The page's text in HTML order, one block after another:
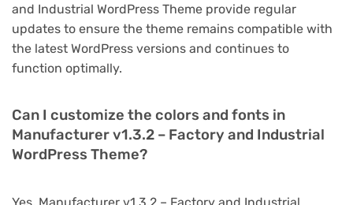
and Industrial WordPress Theme provide regular
updates to ensure the theme remains compatible with
the latest WordPress versions and continues to
function optimally.
Can I customize the colors and fonts in
Manufacturer v1.3.2 – Factory and Industrial
WordPress Theme?